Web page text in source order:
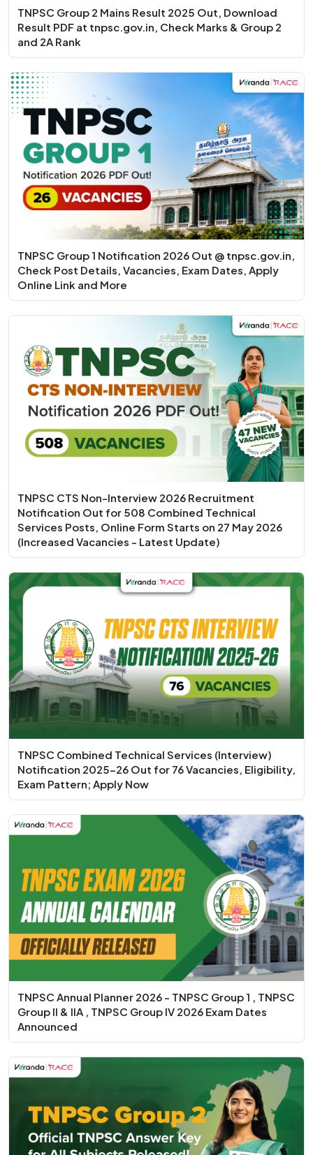
TNPSC Group 2 Mains Result 2025 Out, Download
Result PDF at tnpsc.gov.in, Check Marks & Group 2
and 2A Rank
TNPSC Group 1 Notification 2026 Out @ tnpsc.gov.in,
Check Post Details, Vacancies, Exam Dates, Apply
Online Link and More
TNPSC CTS Non-Interview 2026 Recruitment
Notification Out for 508 Combined Technical
Services Posts, Online Form Starts on 27 May 2026
(Increased Vacancies - Latest Update)
TNPSC Combined Technical Services (Interview)
Notification 2025-26 Out for 76 Vacancies, Eligibility,
Exam Pattern; Apply Now
TNPSC Annual Planner 2026 - TNPSC Group 1 , TNPSC
Group II & IIA , TNPSC Group IV 2026 Exam Dates
Announced